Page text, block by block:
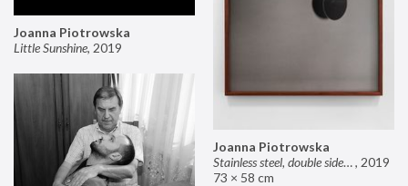
Joanna Piotrowska
Stainless steel, double sided mirror II, 2019
73 × 58 cm
Joanna Piotrowska
Little Sunshine, 2019